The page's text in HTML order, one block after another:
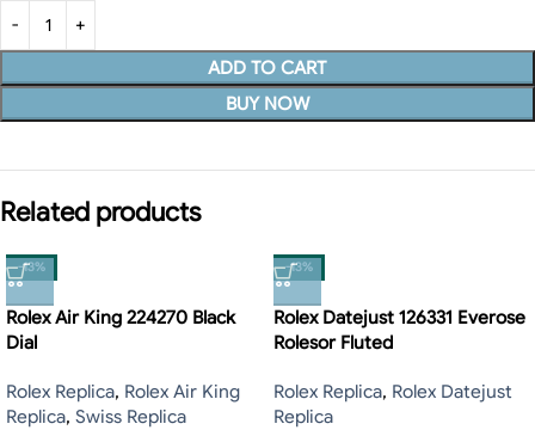
ADD TO CART
BUY NOW
Related products
-13%
Rolex Air King 224270 Black
Dial
Rolex Replica, Rolex Air King
Replica, Swiss Replica
-13%
Rolex Datejust 126331 Everose
Rolesor Fluted
Rolex Replica, Rolex Datejust
Replica